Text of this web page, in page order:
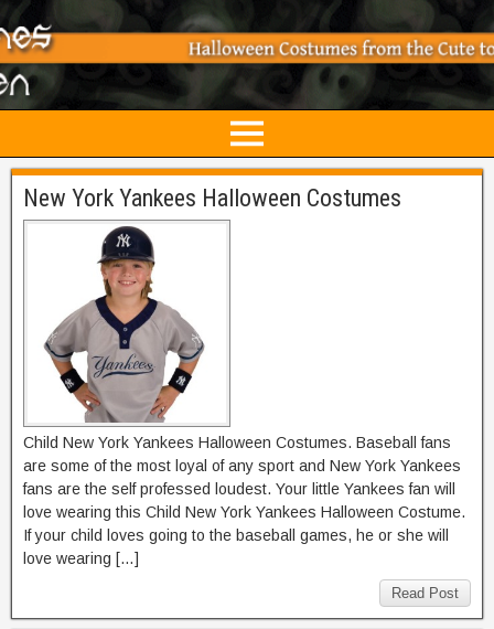
New York Yankees Halloween Costumes
Child New York Yankees Halloween Costumes. Baseball fans
are some of the most loyal of any sport and New York Yankees
fans are the self professed loudest. Your little Yankees fan will
love wearing this Child New York Yankees Halloween Costume.
If your child loves going to the baseball games, he or she will
love wearing […]
Read Post